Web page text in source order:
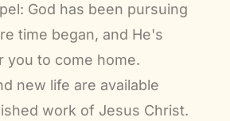
God has been pursuing
time began, and He's
you to come home.
new life are available
work of Jesus Christ.